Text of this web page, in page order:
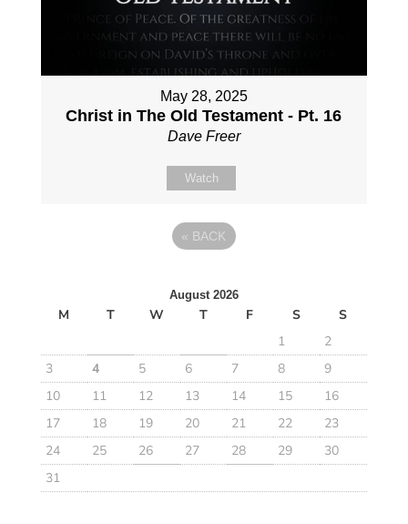
May 28, 2025
Christ in The Old Testament - Pt. 16
Dave Freer
Watch
« BACK
August 2026
M T W T F S
S
1
2
3
4 5 6 7 8
9
10
11 12 13 14 15
16
17
18 19 20 21 22
23
24
25 26 27 28 29
30
31